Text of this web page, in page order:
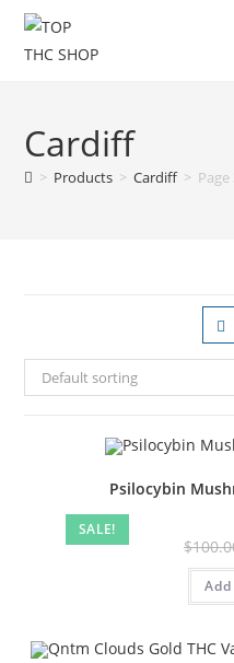
Cardiff
> Products > Cardiff > Page
Default sorting
SALE!
Psilocybin
$